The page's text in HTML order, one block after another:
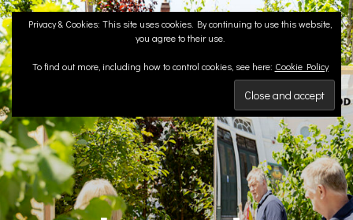
Skip
to
content
Privacy & Cookies: This site uses cookies. By continuing to use this website,
you agree to their use.
To find out more, including how to control cookies, see here: Cookie Policy